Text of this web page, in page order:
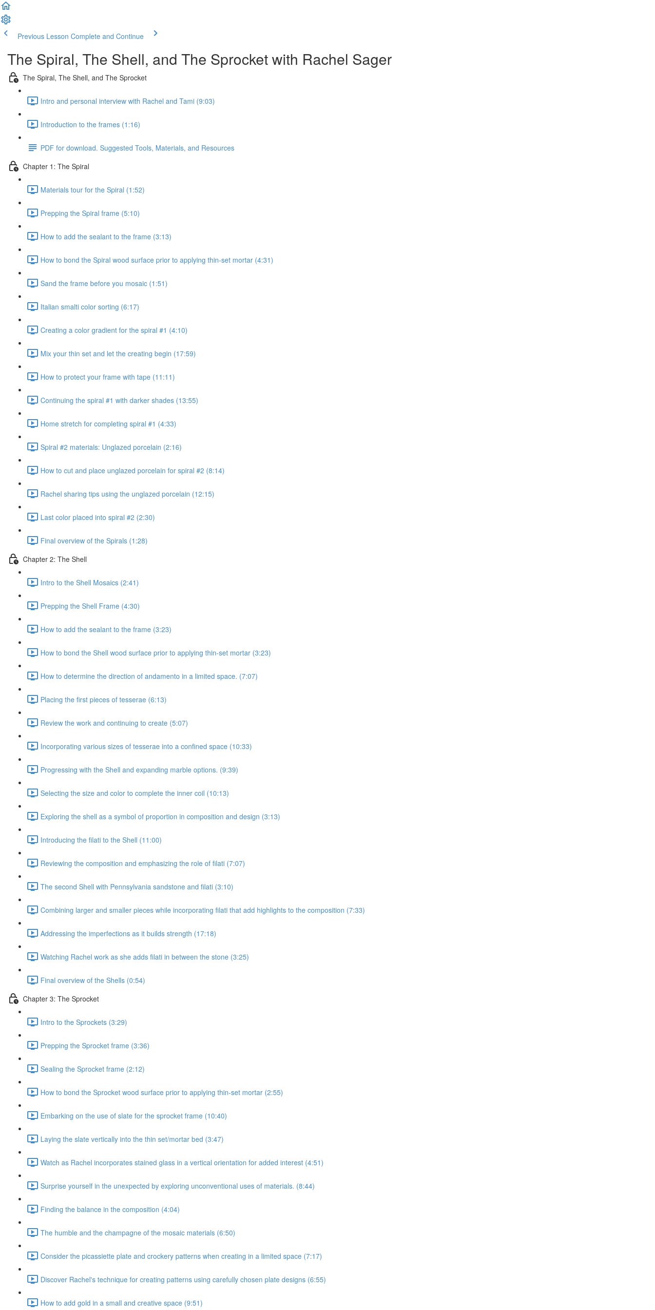
Previous Lesson Complete and Continue
The Spiral, The Shell, and The Sprocket with Rachel Sager
The Spiral, The Shell, and The Sprocket
Intro and personal interview with Rachel and Tami (9:03)
Introduction to the frames (1:16)
PDF for download. Suggested Tools, Materials, and Resources
Chapter 1: The Spiral
Materials tour for the Spiral (1:52)
Prepping the Spiral frame (5:10)
How to add the sealant to the frame (3:13)
How to bond the Spiral wood surface prior to applying thin-set mortar (4:31)
Sand the frame before you mosaic (1:51)
Italian smalti color sorting (6:17)
Creating a color gradient for the spiral #1 (4:10)
Mix your thin set and let the creating begin (17:59)
How to protect your frame with tape (11:11)
Continuing the spiral #1 with darker shades (13:55)
Home stretch for completing spiral #1 (4:33)
Spiral #2 materials: Unglazed porcelain (2:16)
How to cut and place unglazed porcelain for spiral #2 (8:14)
Rachel sharing tips using the unglazed porcelain (12:15)
Last color placed into spiral #2 (2:30)
Final overview of the Spirals (1:28)
Chapter 2: The Shell
Intro to the Shell Mosaics (2:41)
Prepping the Shell Frame (4:30)
How to add the sealant to the frame (3:23)
How to bond the Shell wood surface prior to applying thin-set mortar (3:23)
How to determine the direction of andamento in a limited space. (7:07)
Placing the first pieces of tesserae (6:13)
Review the work and continuing to create (5:07)
Incorporating various sizes of tesserae into a confined space (10:33)
Progressing with the Shell and expanding marble options. (9:39)
Selecting the size and color to complete the inner coil (10:13)
Exploring the shell as a symbol of proportion in composition and design (3:13)
Introducing the filati to the Shell (11:00)
Reviewing the composition and emphasizing the role of filati (7:07)
The second Shell with Pennsylvania sandstone and filati (3:10)
Combining larger and smaller pieces while incorporating filati that add highlights to the composition (7:33)
Addressing the imperfections as it builds strength (17:18)
Watching Rachel work as she adds filati in between the stone (3:25)
Final overview of the Shells (0:54)
Chapter 3: The Sprocket
Intro to the Sprockets (3:29)
Prepping the Sprocket frame (3:36)
Sealing the Sprocket frame (2:12)
How to bond the Sprocket wood surface prior to applying thin-set mortar (2:55)
Embarking on the use of slate for the sprocket frame (10:40)
Laying the slate vertically into the thin set/mortar bed (3:47)
Watch as Rachel incorporates stained glass in a vertical orientation for added interest (4:51)
Surprise yourself in the unexpected by exploring unconventional uses of materials. (8:44)
Finding the balance in the composition (4:04)
The humble and the champagne of the mosaic materials (6:50)
Consider the picassiette plate and crockery patterns when creating in a limited space (7:17)
Discover Rachel's technique for creating patterns using carefully chosen plate designs (6:55)
How to add gold in a small and creative space (9:51)